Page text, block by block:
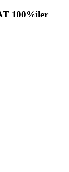
100%iler